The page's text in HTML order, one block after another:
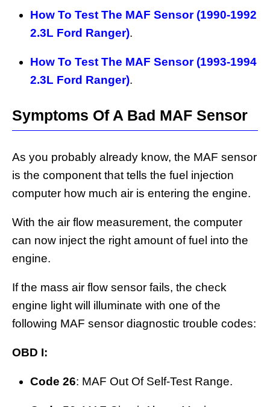
How To Test The MAF Sensor (1990-1992
2.3L Ford Ranger).
How To Test The MAF Sensor (1993-1994
2.3L Ford Ranger).
Symptoms Of A Bad MAF Sensor
As you probably already know, the MAF sensor
is the component that tells the fuel injection
computer how much air is entering the engine.
With the air flow measurement, the computer
can now inject the right amount of fuel into the
engine.
If the mass air flow sensor fails, the check
engine light will illuminate with one of the
following MAF sensor diagnostic trouble codes:
OBD I:
Code 26: MAF Out Of Self-Test Range.